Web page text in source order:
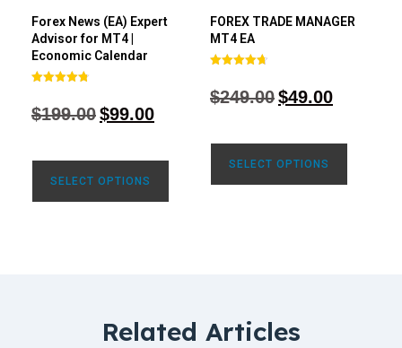
Forex News (EA) Expert
Advisor for MT4 |
Economic Calendar
out of 5
$199.00$99.00
SELECT OPTIONS
FOREX TRADE MANAGER
MT4 EA
out of 5
$249.00$49.00
SELECT OPTIONS
Related Articles